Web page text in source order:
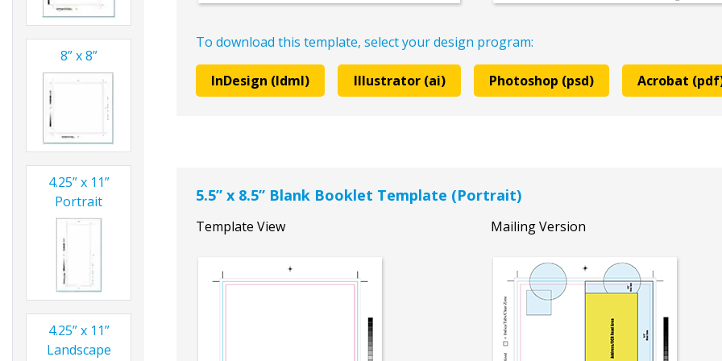
8” x 8”
4.25” x 11”
Portrait
4.25” x 11”
Landscape
To download this template, select your design program:
InDesign (Idml) Illustrator (ai) Photoshop (psd) Acrobat
5.5” x 8.5” Blank Booklet Template (Portrait)
Template View Mailing Version